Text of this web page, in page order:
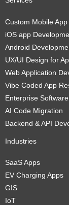
Custom Mobile
iOS app
Android
UX/UI Design for
Web Application
Vibe Coded App
Enterprise
AI Code Migration
Backend & API
Industries
SaaS Apps
EV Charging Apps
GIS
IoT